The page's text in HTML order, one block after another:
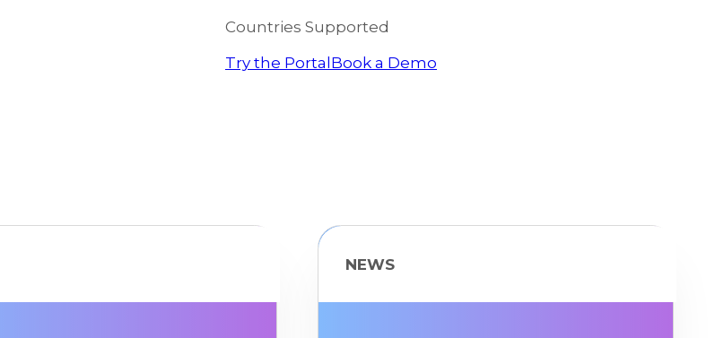
Countries Supported
Try the Portal Book a Demo
NEWS